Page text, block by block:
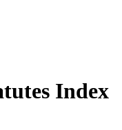
Index